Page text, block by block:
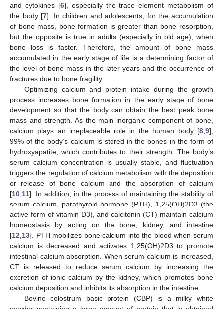
and cytokines [6], especially the trace element metabolism of
the body [7]. In children and adolescents, for the accumulation
of bone mass, bone formation is greater than bone resorption,
but the opposite is true in adults (especially in old age), when
bone loss is faster. Therefore, the amount of bone mass
accumulated in the early stage of life is a determining factor of
the level of bone mass in the later years and the occurrence of
fractures due to bone fragility.
Optimizing calcium and protein intake during the growth
process increases bone formation in the early stage of bone
development so that the body can obtain the best peak bone
mass and strength. As the main inorganic component of bone,
calcium plays an irreplaceable role in the human body [8 9];
99% of the body’s calcium is stored in the bones in the form of
hydroxyapatite, which contributes to their strength. The body’s
serum calcium concentration is usually stable, and fluctuation
triggers the regulation of calcium metabolism with the deposition
or release of bone calcium and the absorption of calcium
[10 11]. In addition, in the process of maintaining the stability of
serum calcium, parathyroid hormone (PTH), 1,25(OH)2D3 (the
active form of vitamin D3), and calcitonin (CT) maintain calcium
homeostasis by acting on the bone, kidney, and intestine
[12 13]. PTH mobilizes bone calcium into the blood when serum
calcium is decreased and activates 1,25(OH)2D3 to promote
intestinal calcium absorption. When serum calcium is increased,
CT is released to reduce serum calcium by increasing the
excretion of ionic calcium by the kidney, which promotes bone
calcium deposition and inhibits its absorption in the intestine.
Bovine colostrum basic protein (CBP) is a milky white